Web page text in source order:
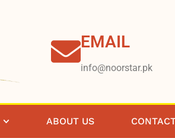
EMAIL
info@noorstar.pk
ABOUT US